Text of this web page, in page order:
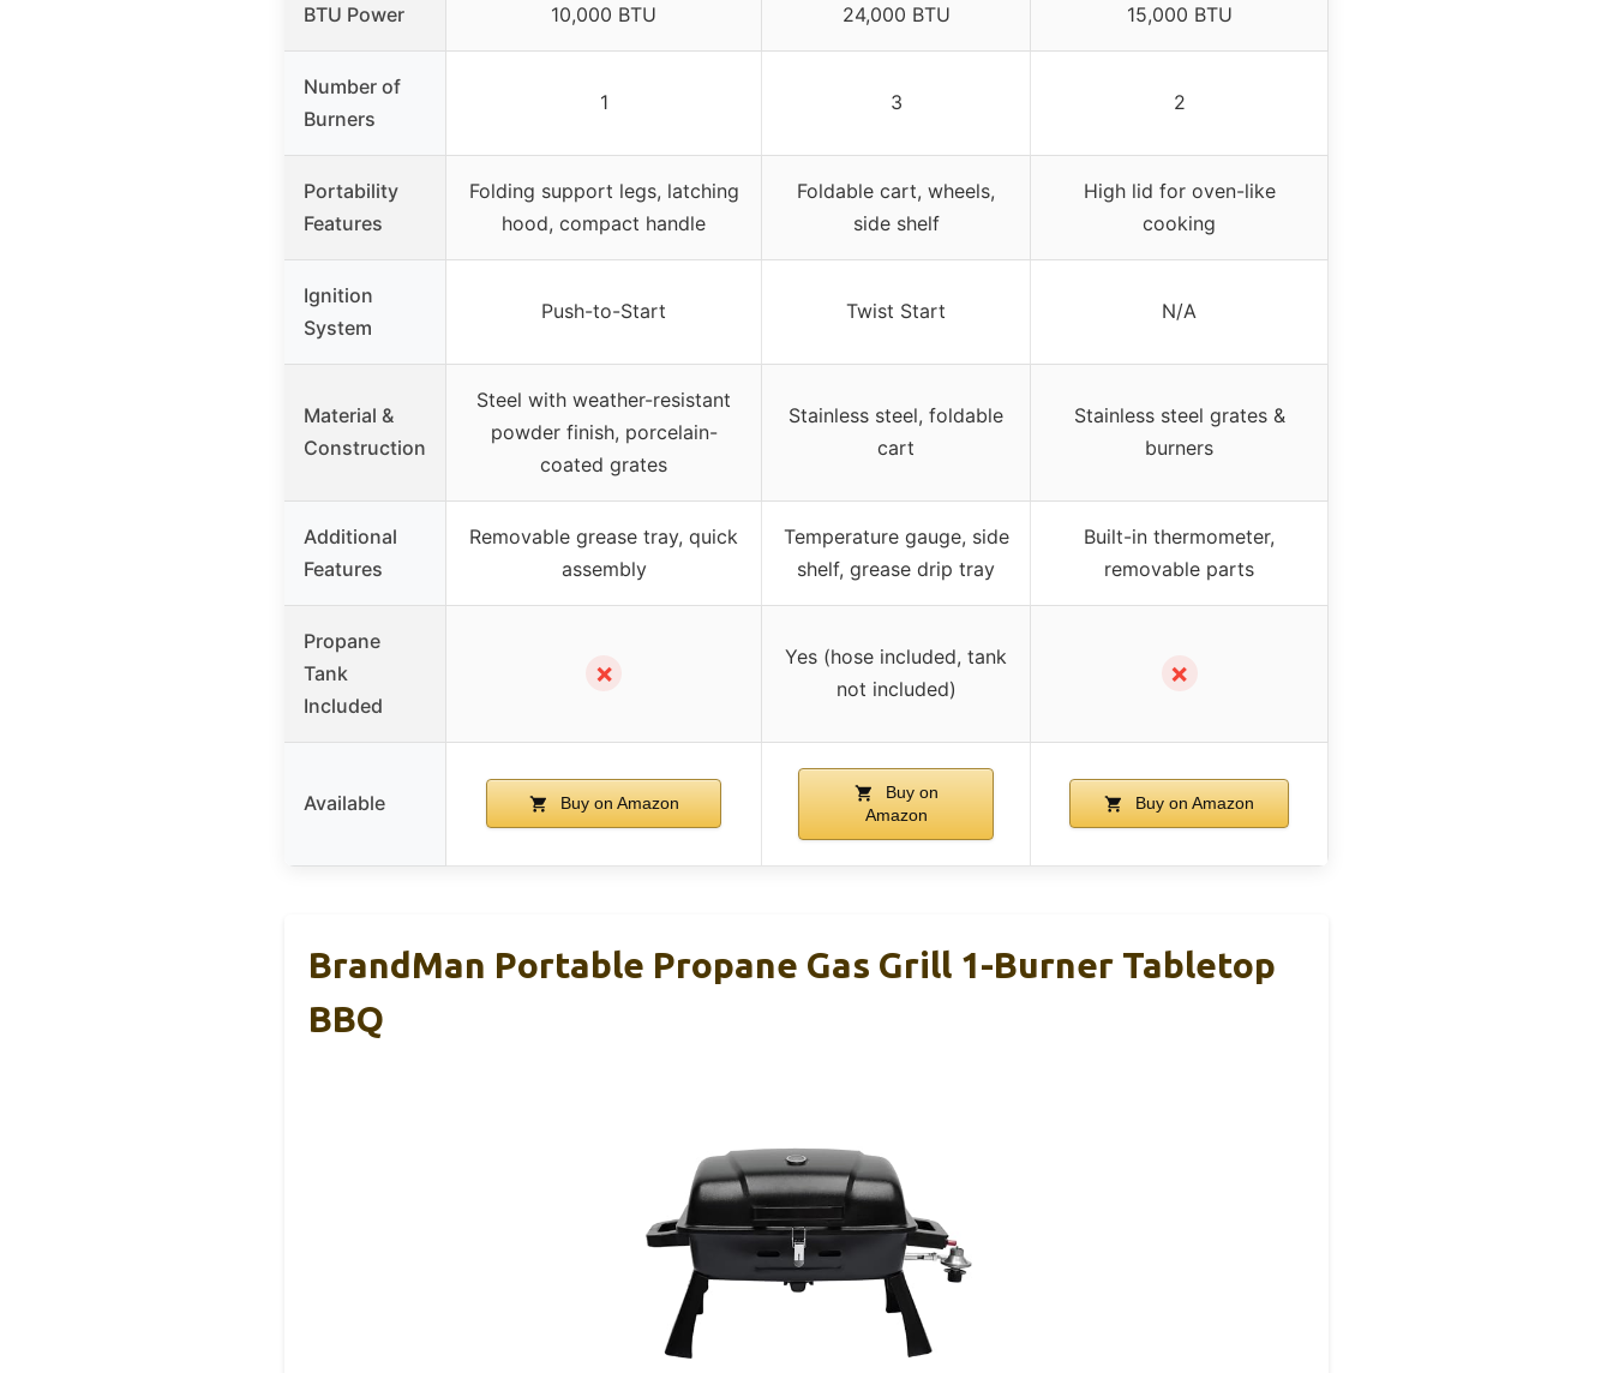
BTU Power 10,000 BTU 24,000 BTU 15,000 BTU
Number of
Burners
1 3 2
Portability
Features
Folding support legs, latching
hood, compact handle
Foldable cart, wheels,
side shelf
High lid for oven-like
cooking
Ignition
System
Push-to-Start Twist Start N/A
Material &
Construction
Steel with weather-resistant
powder finish, porcelain-
coated grates
Stainless steel, foldable
cart
Stainless steel grates &
burners
Additional
Features
Removable grease tray, quick
assembly
Temperature gauge, side
shelf, grease drip tray
Built-in thermometer,
removable parts
Propane
Tank
Included
✗
Yes (hose included, tank
not included)
✗
Available Buy on Amazon
Buy on
Amazon
Buy on Amazon
BrandMan Portable Propane Gas Grill 1-Burner Tabletop
BBQ